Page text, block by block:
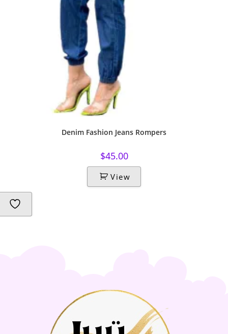
Denim Fashion Jeans Rompers
$45.00
View